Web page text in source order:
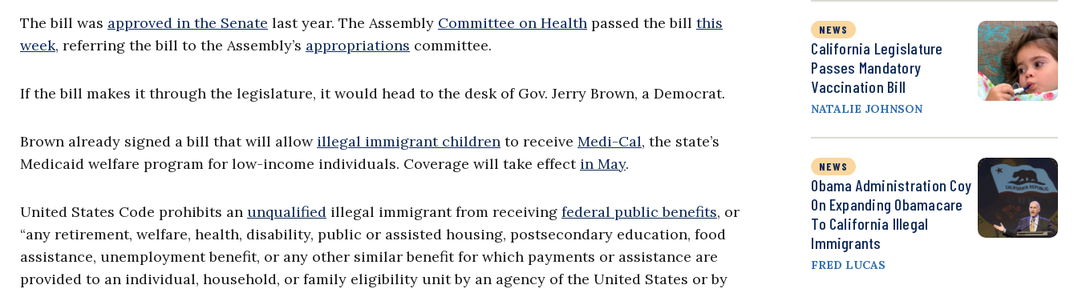
The bill was approved in the Senate last year. The Assembly Committee on Health passed the bill this
week, referring the bill to the Assembly’s appropriations committee.
If the bill makes it through the legislature, it would head to the desk of Gov. Jerry Brown, a Democrat.
Brown already signed a bill that will allow illegal immigrant children to receive Medi-Cal, the state’s
Medicaid welfare program for low-income individuals. Coverage will take effect in May.
United States Code prohibits an unqualified illegal immigrant from receiving federal public benefits, or
“any retirement, welfare, health, disability, public or assisted housing, postsecondary education, food
assistance, unemployment benefit, or any other similar benefit for which payments or assistance are
provided to an individual, household, or family eligibility unit by an agency of the United States or by
NEWS
California Legislature
Passes Mandatory
Vaccination Bill
NATALIE JOHNSON
NEWS
Obama Administration Coy
On Expanding Obamacare
To California Illegal
Immigrants
FRED LUCAS